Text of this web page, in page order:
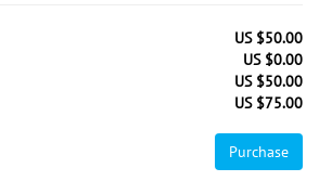
US $50.00
US $0.00
US $50.00
US $75.00
Purchase